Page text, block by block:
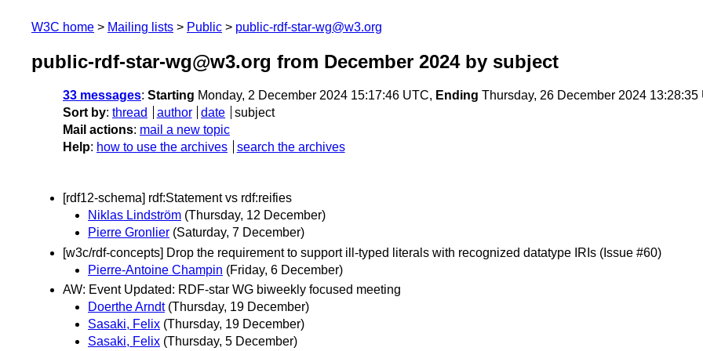
W3C home Mailing lists Public public-rdf-star-wg@w3.org
public-rdf-star-wg@w3.org from December 2024by subject
33 messages: Starting Monday, 2 December 2024 15:17:46 UTC, Ending Thursday, 26 December 2024 13:28:35
Sort by: thread author date
subject
Mail actions: mail a new topic
Help: how to use the archives search the archives
[rdf12-schema] rdf:Statement vs rdf:reifies
Niklas Lindström (Thursday, 12 December)
Pierre Gronlier (Saturday, 7 December)
[w3c/rdf-concepts] Drop the requirement to support ill-typed literals with recognized datatype IRIs (Issue #60)
Pierre-Antoine Champin (Friday, 6 December)
AW: Event Updated: RDF-star WG biweekly focused meeting
Doerthe Arndt (Thursday, 19 December)
Sasaki, Felix (Thursday, 19 December)
Sasaki, Felix (Thursday, 5 December)